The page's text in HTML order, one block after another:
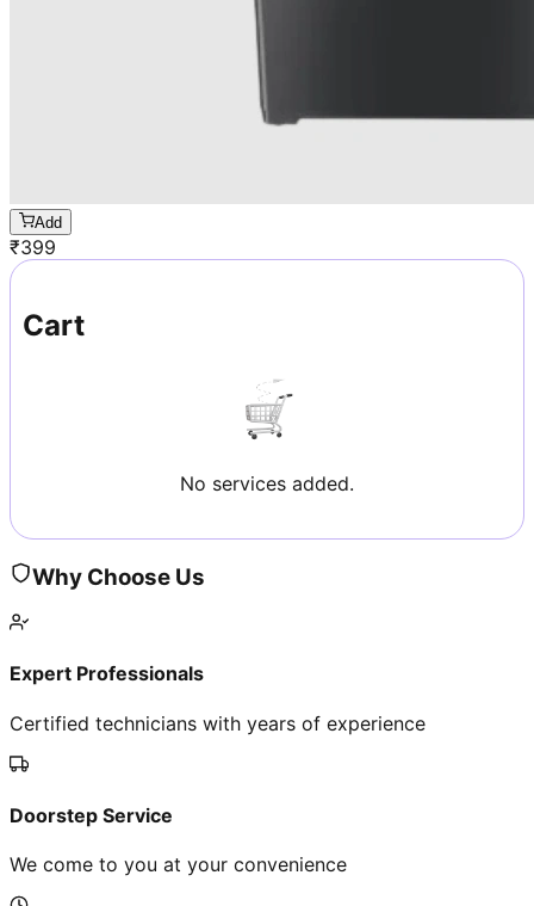
Add
₹399
Cart
No services added.
Why Choose Us
Expert Professionals
Certified technicians with years of experience
Doorstep Service
We come to you at your convenience